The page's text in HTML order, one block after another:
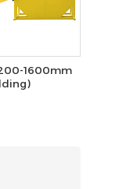
1600mm